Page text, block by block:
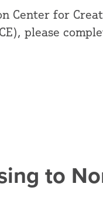
Center for
please
to